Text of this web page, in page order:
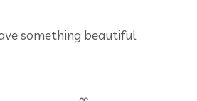
something beautiful